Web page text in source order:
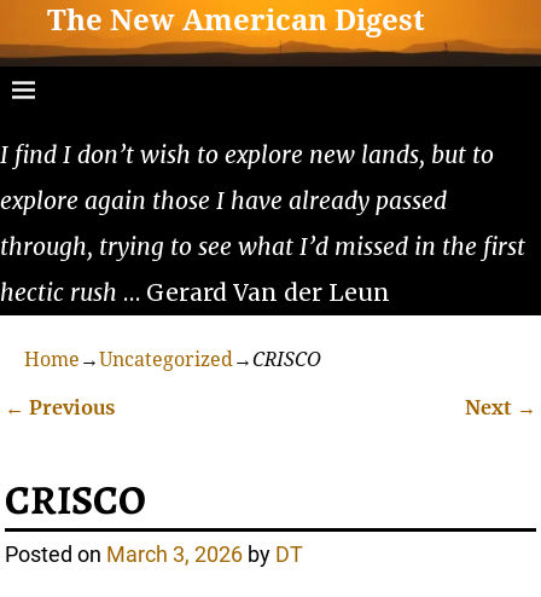
The New American Digest
I find I don’t wish to explore new lands, but to
explore again those I have already passed
through, trying to see what I’d missed in the first
hectic rush … Gerard Van der Leun
Home →Uncategorized→CRISCO
← Previous Next →
CRISCO
Posted on March 3, 2026 by DT